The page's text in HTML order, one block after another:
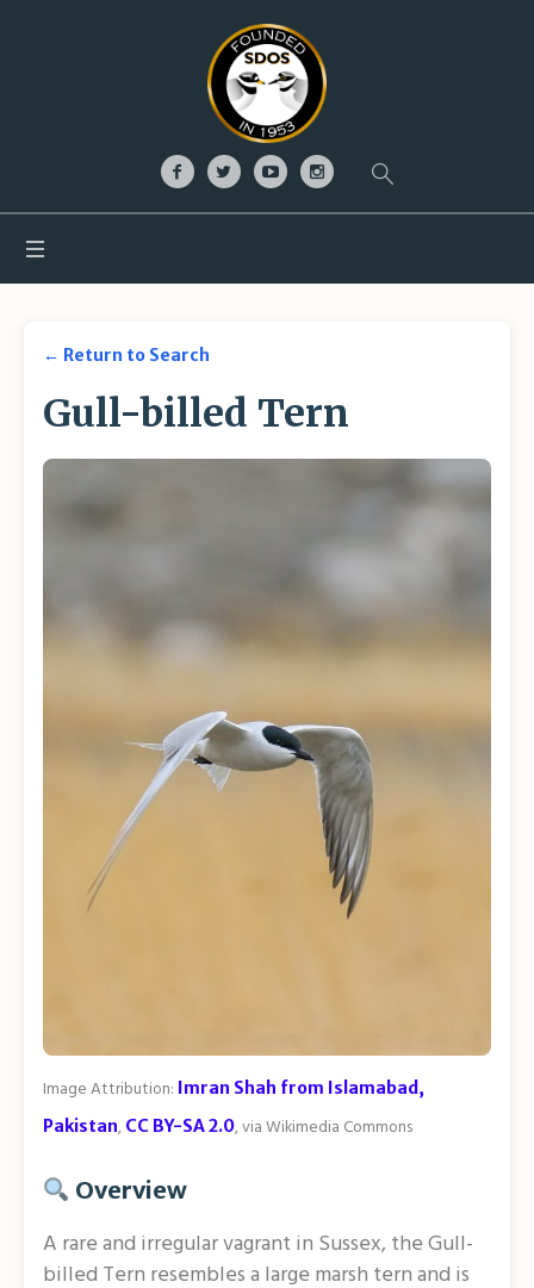
← Return to Search
Gull-billed Tern
Image Attribution: Imran Shah from Islamabad,
Pakistan, CC BY-SA 2.0, via Wikimedia Commons
Overview
A rare and irregular vagrant in Sussex, the Gull-
billed Tern resembles a large marsh tern and is